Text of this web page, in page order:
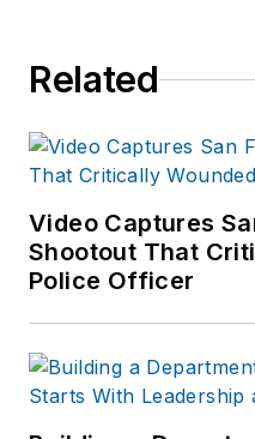
Related
Video Captures
Shootout That
Police Officer